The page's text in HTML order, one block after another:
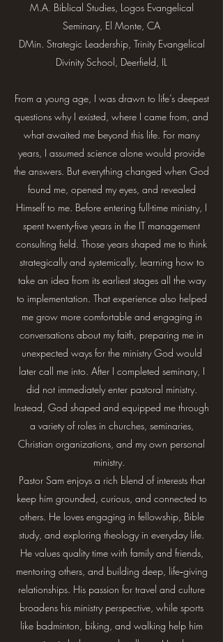
M.A. Biblical Studies, Logos Evangelical
Seminary, El Monte, CA
DMin. Strategic Leadership, Trinity Evangelical
Divinity School, Deerfield, IL
From a young age, I was drawn to life’s deepest
questions why I existed, where I came from, and
what awaited me beyond this life. For many
years, I assumed science alone would provide
the answers. But everything changed when God
found me, opened my eyes, and revealed
Himself to me. Before entering full-time ministry, I
spent twenty-five years in the IT management
consulting field. Those years shaped me to think
strategically and systemically, learning how to
take an idea from its earliest stages all the way
to implementation. That experience also helped
me grow more comfortable and engaging in
conversations about my faith, preparing me in
unexpected ways for the ministry God would
later call me into. After I completed seminary, I
did not immediately enter pastoral ministry.
Instead, God shaped and equipped me through
a variety of roles in churches, seminaries,
Christian organizations, and my own personal
ministry.
Pastor Sam enjoys a rich blend of interests that
keep him grounded, curious, and connected to
others. He loves engaging in fellowship, Bible
study, and exploring theology in everyday life.
He values quality time with family and friends,
mentoring others, and building deep, life‑giving
relationships. His passion for travel and culture
broadens his ministry perspective, while sports
like badminton, biking, and walking help him